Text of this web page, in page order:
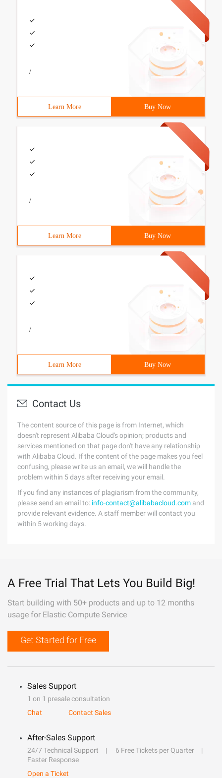
/
Learn More Buy Now
/
Learn More Buy Now
/
Learn More Buy Now
Contact Us
The content source of this page is from Internet, which
doesn't represent Alibaba Cloud's opinion; products and
services mentioned on that page don't have any relationship
with Alibaba Cloud. If the content of the page makes you feel
confusing, please write us an email, we will handle the
problem within 5 days after receiving your email.
If you find any instances of plagiarism from the community,
please send an email to: info-contact@alibabacloud.com and
provide relevant evidence. A staff member will contact you
within 5 working days.
A Free Trial That Lets You Build Big!
Start building with 50+ products and up to 12 months
usage for Elastic Compute Service
Get Started for Free
Sales Support
1 on 1 presale consultation
Chat
Contact Sales
After-Sales Support
24/7 Technical Support
6 Free Tickets per Quarter
Faster Response
Open a Ticket